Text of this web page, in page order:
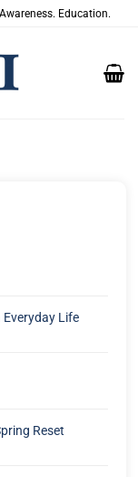
Education.
Everyday Life
Reset